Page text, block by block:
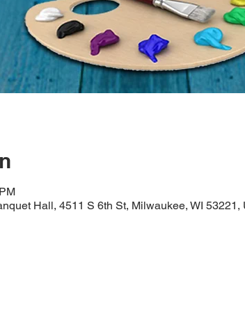
Hall, 4511 S 6th St, Milwaukee, WI 53221,